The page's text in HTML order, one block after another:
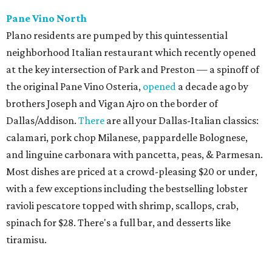
Pane Vino North
Plano residents are pumped by this quintessential
neighborhood Italian restaurant which recently opened
at the key intersection of Park and Preston — a spinoff of
the original Pane Vino Osteria, opened a decade ago by
brothers Joseph and Vigan Ajro on the border of
Dallas/Addison. There are all your Dallas-Italian classics:
calamari, pork chop Milanese, pappardelle Bolognese,
and linguine carbonara with pancetta, peas, & Parmesan.
Most dishes are priced at a crowd-pleasing $20 or under,
with a few exceptions including the bestselling lobster
ravioli pescatore topped with shrimp, scallops, crab,
spinach for $28. There's a full bar, and desserts like
tiramisu.